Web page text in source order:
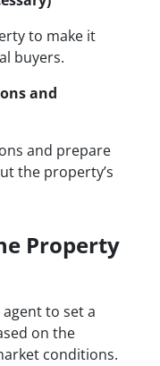
to make it
buyers.
and
and prepare
the property’s
Property
to set a
on the
conditions.